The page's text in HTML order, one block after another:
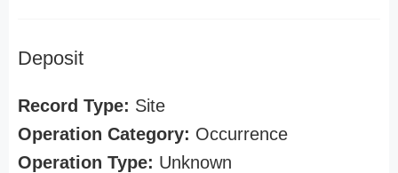
Deposit
Record Type: Site
Operation Category: Occurrence
Operation Type: Unknown